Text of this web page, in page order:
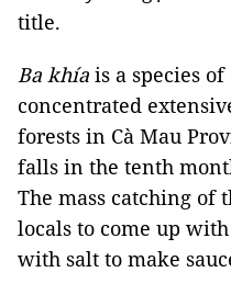
title.
Ba khía is a species of
concentrated
forests in Cà Mau
falls in the tenth
The mass catching of
locals to come up
with salt to make